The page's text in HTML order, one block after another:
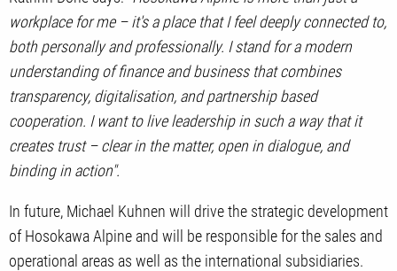
workplace for me – it's a place that I feel deeply connected to,
both personally and professionally. I stand for a modern
understanding of finance and business that combines
transparency, digitalisation, and partnership based
cooperation. I want to live leadership in such a way that it
creates trust – clear in the matter, open in dialogue, and
binding in action".
In future, Michael Kuhnen will drive the strategic development
of Hosokawa Alpine and will be responsible for the sales and
operational areas as well as the international subsidiaries.